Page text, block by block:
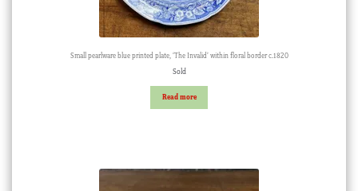
Small pearlware blue printed plate, ‘The Invalid’ within floral border c.1820
Sold
Read more